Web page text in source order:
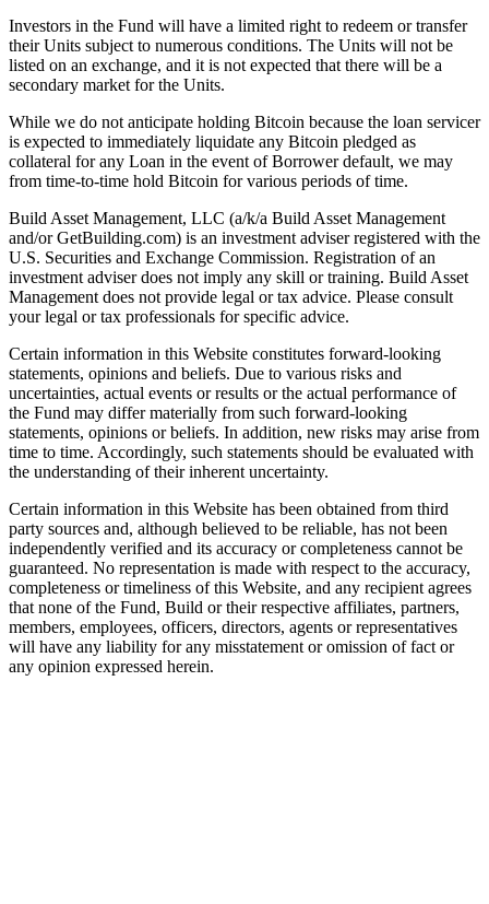
Investors in the Fund will have a limited right to redeem or transfer
their Units subject to numerous conditions. The Units will not be
listed on an exchange, and it is not expected that there will be a
secondary market for the Units.
While we do not anticipate holding Bitcoin because the loan servicer
is expected to immediately liquidate any Bitcoin pledged as
collateral for any Loan in the event of Borrower default, we may
from time-to-time hold Bitcoin for various periods of time.
Build Asset Management, LLC (a/k/a Build Asset Management
and/or GetBuilding.com) is an investment adviser registered with the
U.S. Securities and Exchange Commission. Registration of an
investment adviser does not imply any skill or training. Build Asset
Management does not provide legal or tax advice. Please consult
your legal or tax professionals for specific advice.
Certain information in this Website constitutes forward-looking
statements, opinions and beliefs. Due to various risks and
uncertainties, actual events or results or the actual performance of
the Fund may differ materially from such forward-looking
statements, opinions or beliefs. In addition, new risks may arise from
time to time. Accordingly, such statements should be evaluated with
the understanding of their inherent uncertainty.
Certain information in this Website has been obtained from third
party sources and, although believed to be reliable, has not been
independently verified and its accuracy or completeness cannot be
guaranteed. No representation is made with respect to the accuracy,
completeness or timeliness of this Website, and any recipient agrees
that none of the Fund, Build or their respective affiliates, partners,
members, employees, officers, directors, agents or representatives
will have any liability for any misstatement or omission of fact or
any opinion expressed herein.